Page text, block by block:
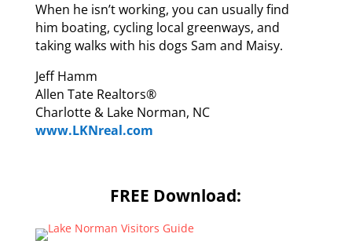
When he isn’t working, you can usually find
him boating, cycling local greenways, and
taking walks with his dogs Sam and Maisy.
Jeff Hamm
Allen Tate Realtors®
Charlotte & Lake Norman, NC
www.LKNreal.com
FREE Download: